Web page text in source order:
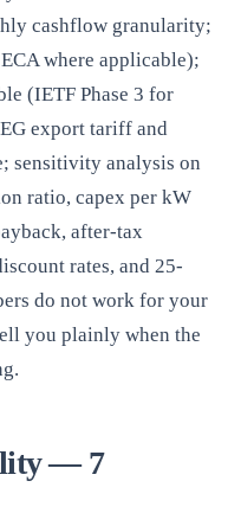
cashflow granularity;
where applicable);
(IETF Phase 3 for
export tariff and
sensitivity analysis on
ratio, capex per kW
after-tax
rates, and 25-
do not work for your
you plainly when the
— 7